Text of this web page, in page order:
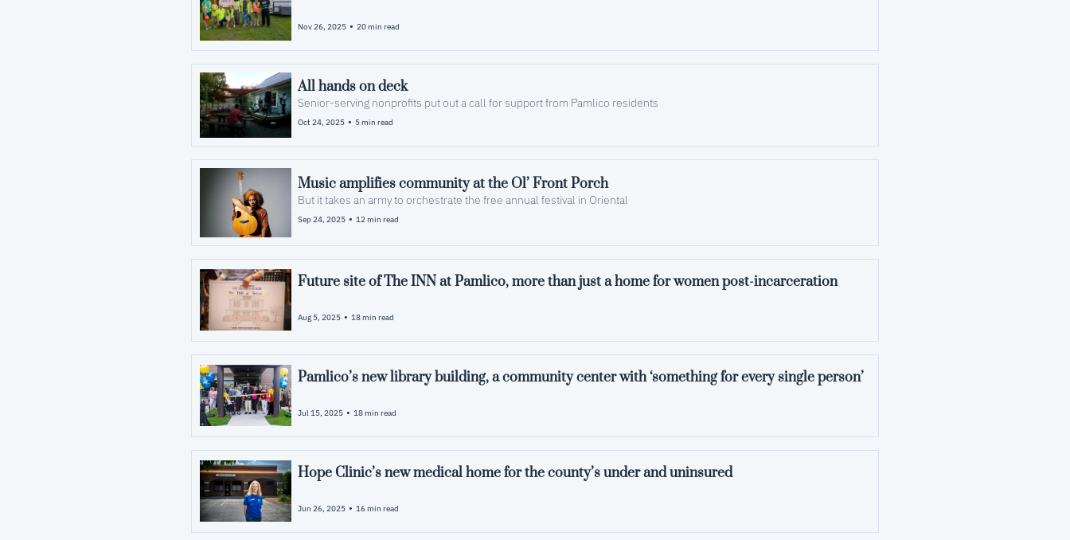
Nov 26, 2025 • 20 min read
All hands on deck
Senior-serving nonprofits put out a call for support from Pamlico residents
Oct 24, 2025 • 5 min read
Music amplifies community at the Ol’ Front Porch
But it takes an army to orchestrate the free annual festival in Oriental
Sep 24, 2025 • 12 min read
Future site of The INN at Pamlico, more than just a home for women post-incarceration
Aug 5, 2025 • 18 min read
Pamlico’s new library building, a community center with ‘something for every single person’
Jul 15, 2025 • 18 min read
Hope Clinic’s new medical home for the county’s under and uninsured
Jun 26, 2025 • 16 min read